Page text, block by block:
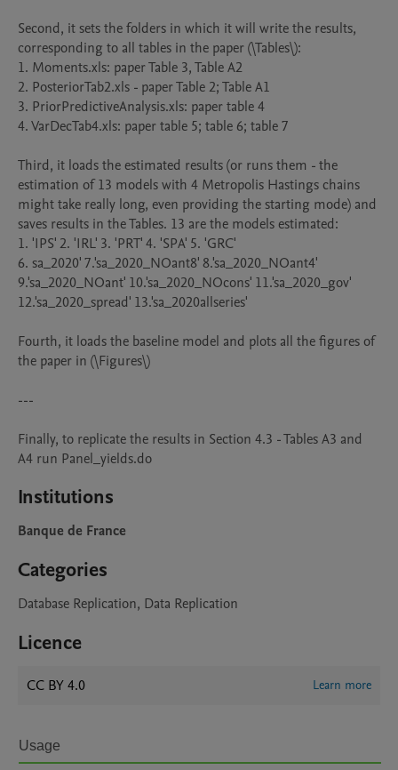
Second, it sets the folders in which it will write the results,
corresponding to all tables in the paper (\Tables\):
1. Moments.xls: paper Table 3, Table A2
2. PosteriorTab2.xls - paper Table 2; Table A1
3. PriorPredictiveAnalysis.xls: paper table 4
4. VarDecTab4.xls: paper table 5; table 6; table 7
Third, it loads the estimated results (or runs them - the
estimation of 13 models with 4 Metropolis Hastings chains
might take really long, even providing the starting mode) and
saves results in the Tables. 13 are the models estimated:
1. 'IPS' 2. 'IRL' 3. 'PRT' 4. 'SPA' 5. 'GRC'
6. sa_2020' 7.'sa_2020_NOant8' 8.'sa_2020_NOant4'
9.'sa_2020_NOant' 10.'sa_2020_NOcons' 11.'sa_2020_gov'
12.'sa_2020_spread' 13.'sa_2020allseries'
Fourth, it loads the baseline model and plots all the figures of
the paper in (\Figures\)
---
Finally, to replicate the results in Section 4.3 - Tables A3 and
A4 run Panel_yields.do
Institutions
Banque de France
Categories
Database Replication, Data Replication
Licence
CC BY 4.0 Learn more
Usage